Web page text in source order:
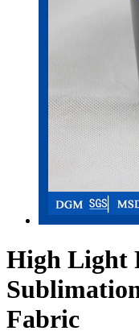
High Light
Fabric